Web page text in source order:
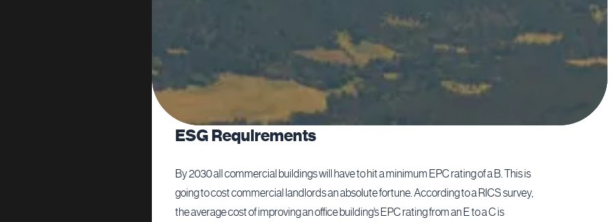
ESG Requirements
By 2030 all commercial buildings will have to hit a minimum EPC rating of a B. This is
going to cost commercial landlords an absolute fortune. According to a RICS survey,
the average cost of improving an office building’s EPC rating from an E to a C is